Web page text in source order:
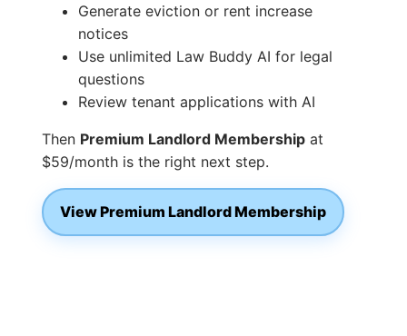
Generate eviction or rent increase
notices
Use unlimited Law Buddy AI for legal
questions
Review tenant applications with AI
Then Premium Landlord Membership at
$59/month is the right next step.
View Premium Landlord Membership